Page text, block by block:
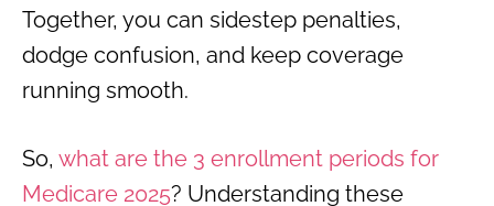
Together, you can sidestep penalties,
dodge confusion, and keep coverage
running smooth.
So, what are the 3 enrollment periods for
Medicare 2025? Understanding these